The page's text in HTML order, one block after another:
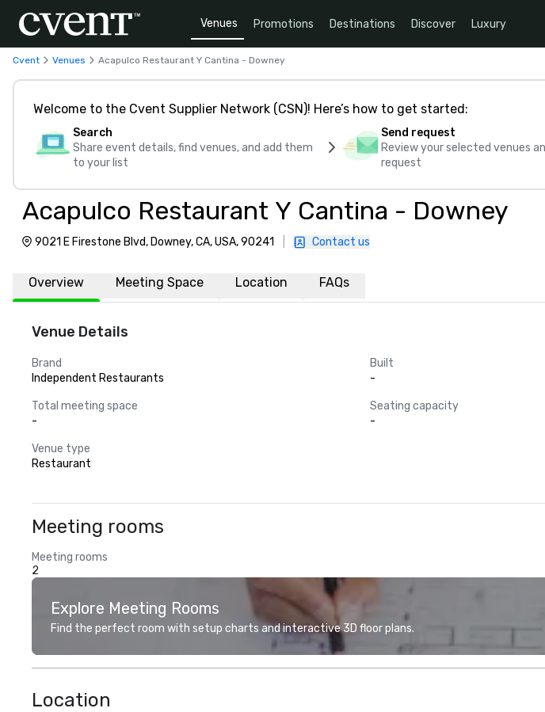
Venues Promotions Destinations Discover Luxury
Cvent Venues Acapulco Restaurant Y Cantina - Downey
Welcome to the Cvent Supplier Network (CSN)! Here’s how to get started:
Search
Share event details, find venues, and add them
to your list
Send request
Review your selected venues
request
Acapulco Restaurant Y Cantina - Downey
9021 E Firestone Blvd, Downey, CA, USA, 90241 Contact us
Overview Meeting Space Location FAQs
Venue Details
Brand
Independent Restaurants
Built
-
Total meeting space
-
Seating capacity
-
Venue type
Restaurant
Meeting rooms
Meeting rooms
2
Explore Meeting Rooms
Find the perfect room with setup charts and interactive 3D floor plans.
Location